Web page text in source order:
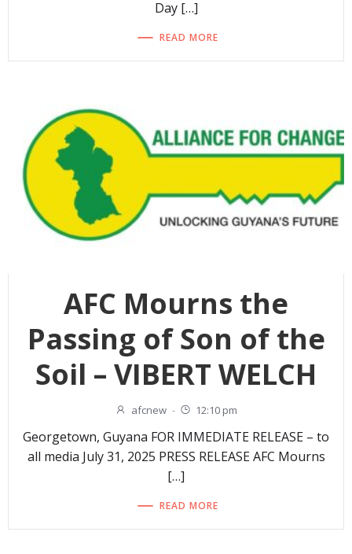
Day […]
READ MORE
AFC Mourns the
Passing of Son of the
Soil – VIBERT WELCH
afcnew - 12:10 pm
Georgetown, Guyana FOR IMMEDIATE RELEASE – to
all media July 31, 2025 PRESS RELEASE AFC Mourns
[…]
READ MORE